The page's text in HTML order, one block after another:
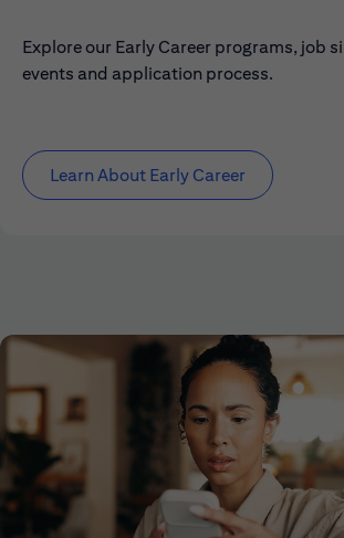
Explore our Early Career programs, job
events and application process.
Learn About Early Career